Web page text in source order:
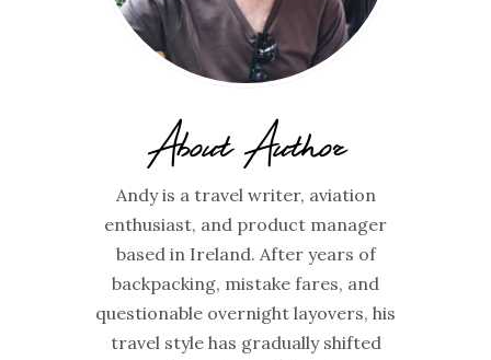
About Author
Andy is a travel writer, aviation
enthusiast, and product manager
based in Ireland. After years of
backpacking, mistake fares, and
questionable overnight layovers, his
travel style has gradually shifted